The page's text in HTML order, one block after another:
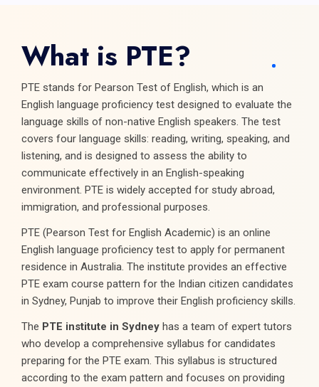
What is PTE?
PTE stands for Pearson Test of English, which is an
English language proficiency test designed to evaluate the
language skills of non-native English speakers. The test
covers four language skills: reading, writing, speaking, and
listening, and is designed to assess the ability to
communicate effectively in an English-speaking
environment. PTE is widely accepted for study abroad,
immigration, and professional purposes.
PTE (Pearson Test for English Academic) is an online
English language proficiency test to apply for permanent
residence in Australia. The institute provides an effective
PTE exam course pattern for the Indian citizen candidates
in Sydney, Punjab to improve their English proficiency skills.
The PTE institute in Sydney has a team of expert tutors
who develop a comprehensive syllabus for candidates
preparing for the PTE exam. This syllabus is structured
according to the exam pattern and focuses on providing